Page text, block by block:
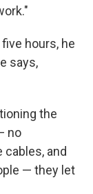
hours, he
says,
the
no
and
— they let